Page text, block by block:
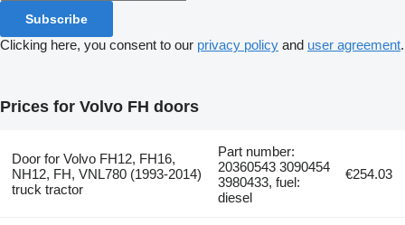
Subscribe
Clicking here, you consent to our privacy policy and user agreement.
Prices for Volvo FH doors
Door for Volvo FH12, FH16,
NH12, FH, VNL780 (1993-2014)
truck tractor
Part number:
20360543 3090454
3980433, fuel:
diesel
€254.03